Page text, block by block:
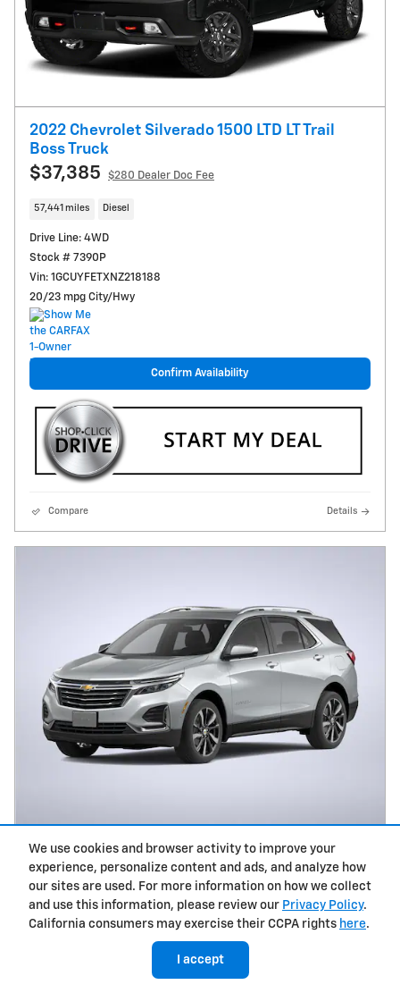
We use cookies and browser activity to improve your
experience, personalize content and ads, and analyze how
our sites are used. For more information on how we collect
and use this information, please review our Privacy Policy.
California consumers may exercise their CCPA rights here.
I accept
2022 Chevrolet Silverado 1500 LTD LT Trail
Boss Truck
$37,385 $280 Dealer Doc Fee
57,441 miles Diesel
Drive Line: 4WD
Stock # 7390P
Vin: 1GCUYFETXNZ218188
20/23 mpg City/Hwy
Confirm Availability
Compare Details
2023 Chevrolet Equinox LT SUV
$23,937 $280Dealer Doc Fee
35,581 miles
Vin: 3GNAXUEG0PL249965